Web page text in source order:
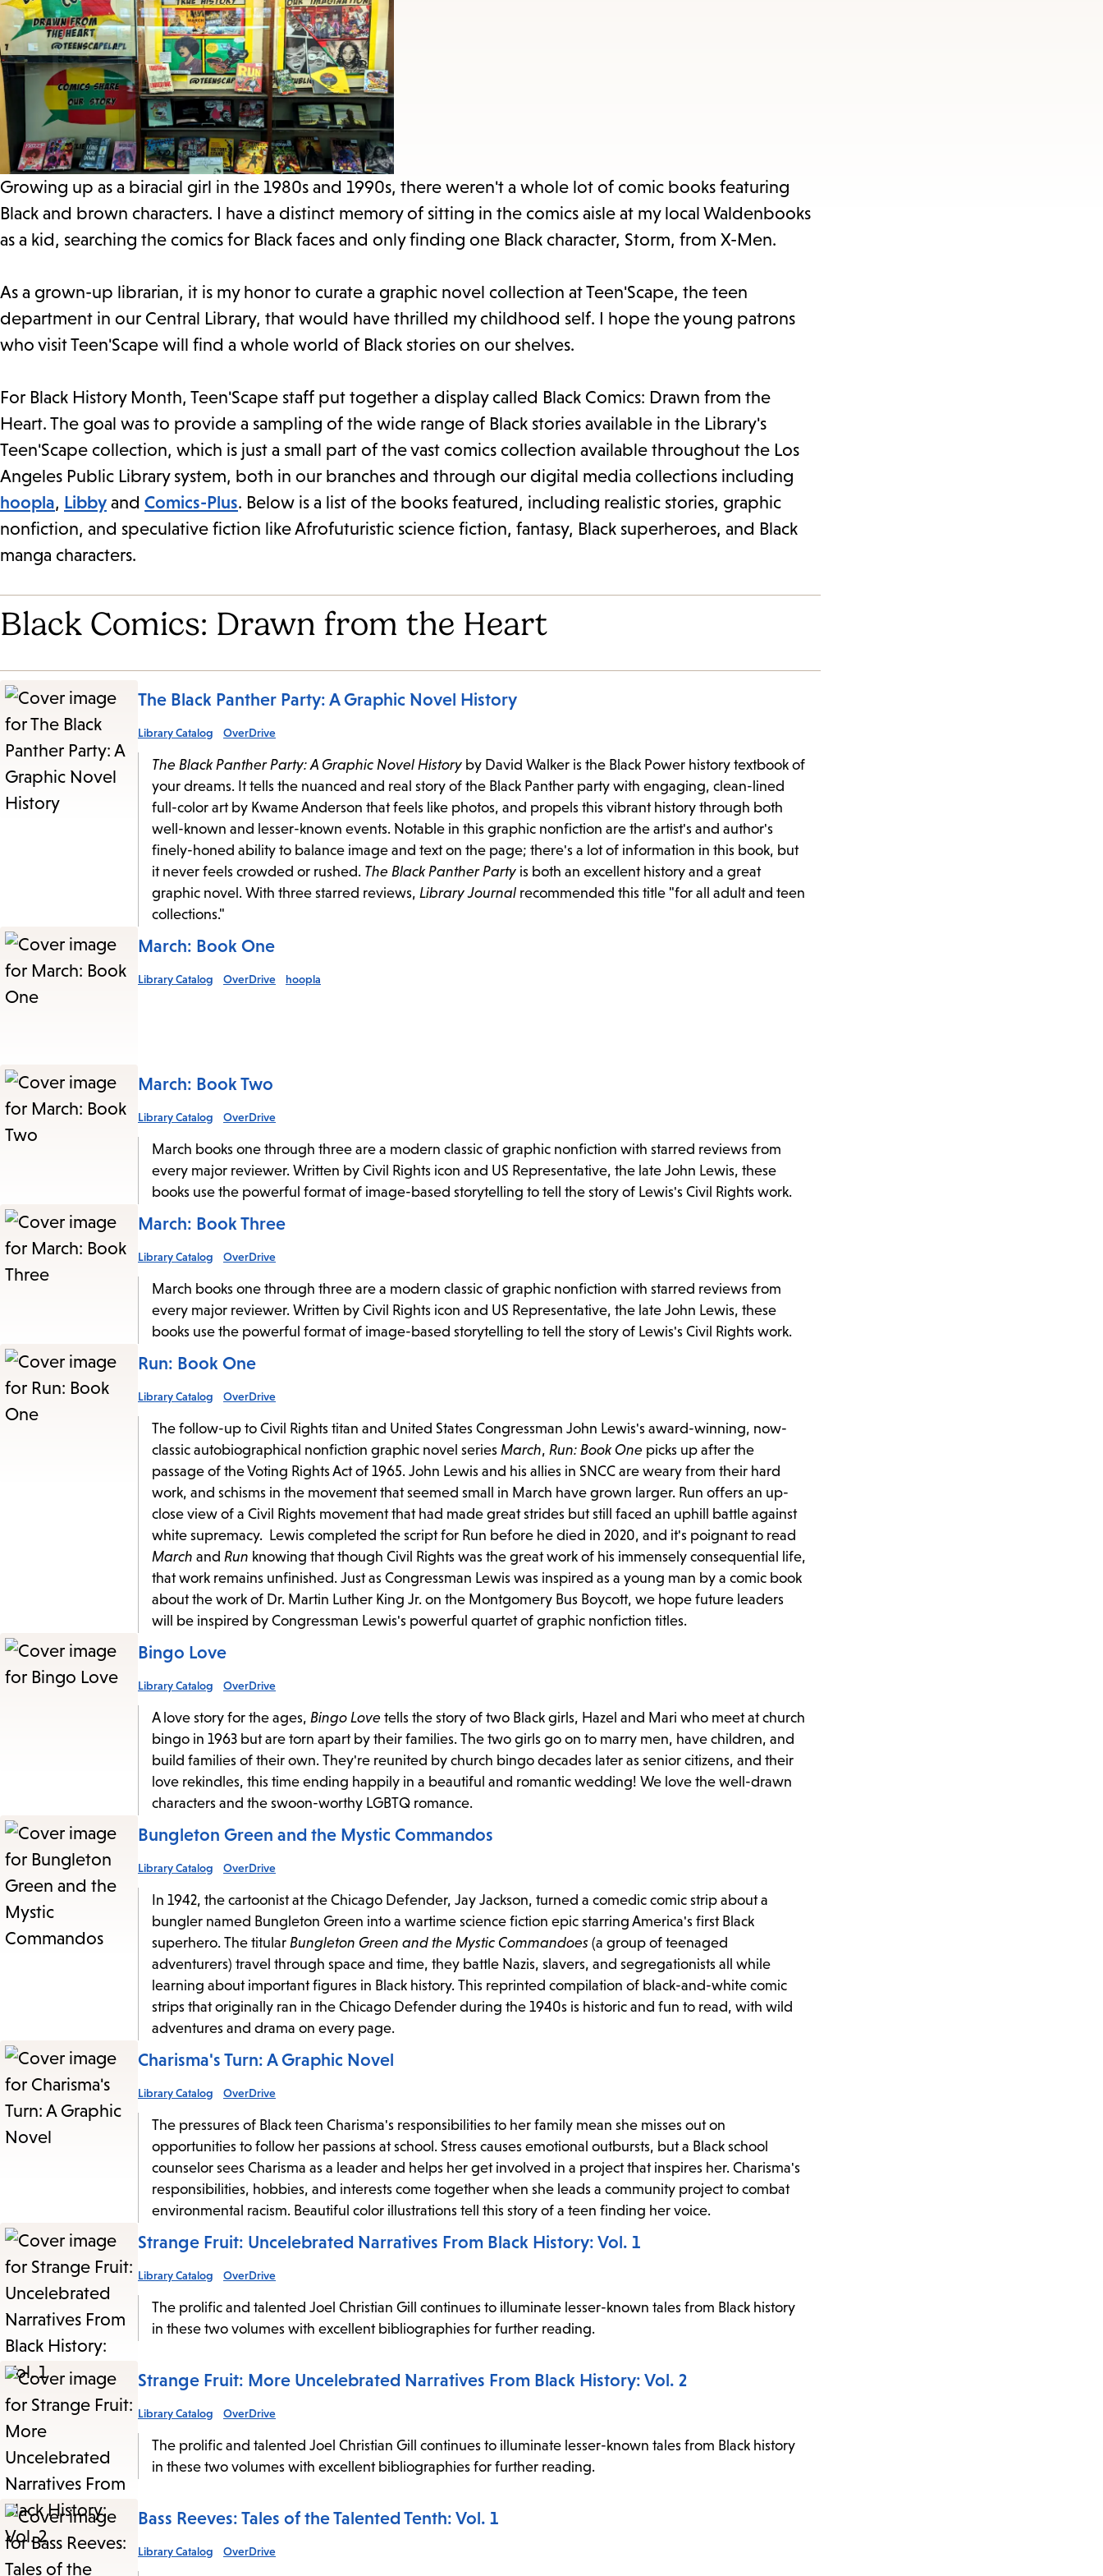
Growing up as a biracial girl in the 1980s and 1990s, there weren't a whole lot of comic books featuring
Black and brown characters. I have a distinct memory of sitting in the comics aisle at my local Waldenbooks
as a kid, searching the comics for Black faces and only finding one Black character, Storm, from X-Men.
As a grown-up librarian, it is my honor to curate a graphic novel collection at Teen'Scape, the teen
department in our Central Library, that would have thrilled my childhood self. I hope the young patrons
who visit Teen'Scape will find a whole world of Black stories on our shelves.
For Black History Month, Teen'Scape staff put together a display called Black Comics: Drawn from the
Heart. The goal was to provide a sampling of the wide range of Black stories available in the Library's
Teen'Scape collection, which is just a small part of the vast comics collection available throughout the Los
Angeles Public Library system, both in our branches and through our digital media collections including
hoopla, Libby and Comics-Plus. Below is a list of the books featured, including realistic stories, graphic
nonfiction, and speculative fiction like Afrofuturistic science fiction, fantasy, Black superheroes, and Black
manga characters.
Black Comics: Drawn from the Heart
The Black Panther Party: A Graphic Novel History
Library Catalog OverDrive
The Black Panther Party: A Graphic Novel History by David Walker is the Black Power history textbook of
your dreams. It tells the nuanced and real story of the Black Panther party with engaging, clean-lined
full-color art by Kwame Anderson that feels like photos, and propels this vibrant history through both
well-known and lesser-known events. Notable in this graphic nonfiction are the artist's and author's
finely-honed ability to balance image and text on the page; there's a lot of information in this book, but
it never feels crowded or rushed. The Black Panther Party is both an excellent history and a great
graphic novel. With three starred reviews, Library Journal recommended this title "for all adult and teen
collections."
March: Book One
Library Catalog OverDrive hoopla
March: Book Two
Library Catalog OverDrive
March books one through three are a modern classic of graphic nonfiction with starred reviews from
every major reviewer. Written by Civil Rights icon and US Representative, the late John Lewis, these
books use the powerful format of image-based storytelling to tell the story of Lewis's Civil Rights work.
March: Book Three
Library Catalog OverDrive
March books one through three are a modern classic of graphic nonfiction with starred reviews from
every major reviewer. Written by Civil Rights icon and US Representative, the late John Lewis, these
books use the powerful format of image-based storytelling to tell the story of Lewis's Civil Rights work.
Run: Book One
Library Catalog OverDrive
The follow-up to Civil Rights titan and United States Congressman John Lewis's award-winning, now-
classic autobiographical nonfiction graphic novel series March, Run: Book One picks up after the
passage of the Voting Rights Act of 1965. John Lewis and his allies in SNCC are weary from their hard
work, and schisms in the movement that seemed small in March have grown larger. Run offers an up-
close view of a Civil Rights movement that had made great strides but still faced an uphill battle against
white supremacy. Lewis completed the script for Run before he died in 2020, and it's poignant to read
March and Run knowing that though Civil Rights was the great work of his immensely consequential life,
that work remains unfinished. Just as Congressman Lewis was inspired as a young man by a comic book
about the work of Dr. Martin Luther King Jr. on the Montgomery Bus Boycott, we hope future leaders
will be inspired by Congressman Lewis's powerful quartet of graphic nonfiction titles.
Bingo Love
Library Catalog OverDrive
A love story for the ages, Bingo Love tells the story of two Black girls, Hazel and Mari who meet at church
bingo in 1963 but are torn apart by their families. The two girls go on to marry men, have children, and
build families of their own. They're reunited by church bingo decades later as senior citizens, and their
love rekindles, this time ending happily in a beautiful and romantic wedding! We love the well-drawn
characters and the swoon-worthy LGBTQ romance.
Bungleton Green and the Mystic Commandos
Library Catalog OverDrive
In 1942, the cartoonist at the Chicago Defender, Jay Jackson, turned a comedic comic strip about a
bungler named Bungleton Green into a wartime science fiction epic starring America's first Black
superhero. The titular Bungleton Green and the Mystic Commandoes (a group of teenaged
adventurers) travel through space and time, they battle Nazis, slavers, and segregationists all while
learning about important figures in Black history. This reprinted compilation of black-and-white comic
strips that originally ran in the Chicago Defender during the 1940s is historic and fun to read, with wild
adventures and drama on every page.
Charisma's Turn: A Graphic Novel
Library Catalog OverDrive
The pressures of Black teen Charisma's responsibilities to her family mean she misses out on
opportunities to follow her passions at school. Stress causes emotional outbursts, but a Black school
counselor sees Charisma as a leader and helps her get involved in a project that inspires her. Charisma's
responsibilities, hobbies, and interests come together when she leads a community project to combat
environmental racism. Beautiful color illustrations tell this story of a teen finding her voice.
Strange Fruit: Uncelebrated Narratives From Black History: Vol. 1
Library Catalog OverDrive
The prolific and talented Joel Christian Gill continues to illuminate lesser-known tales from Black history
in these two volumes with excellent bibliographies for further reading.
Strange Fruit: More Uncelebrated Narratives From Black History: Vol. 2
Library Catalog OverDrive
The prolific and talented Joel Christian Gill continues to illuminate lesser-known tales from Black history
in these two volumes with excellent bibliographies for further reading.
Bass Reeves: Tales of the Talented Tenth: Vol. 1
Library Catalog OverDrive